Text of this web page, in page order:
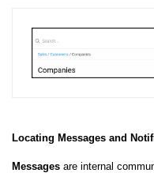
Locating Messages and
Messages are internal